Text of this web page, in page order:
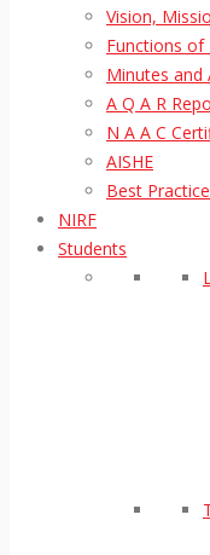
Vision,
Functions of
Minutes and
A Q A R
N A A C
AISHE
Best
NIRF
Students